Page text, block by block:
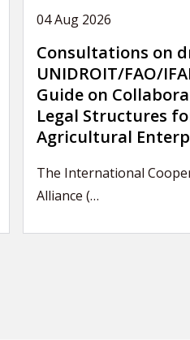
04 Aug 2026
Consultations on
UNIDROIT/FAO/
Guide on
Legal Structures
Agricultural
The International
Alliance (…